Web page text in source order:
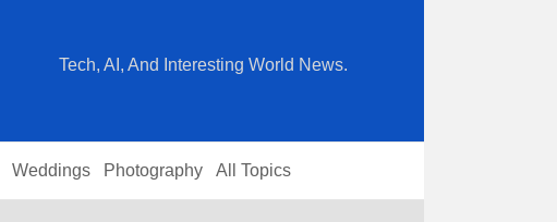
Tech, AI, And Interesting World News.
Weddings Photography All Topics